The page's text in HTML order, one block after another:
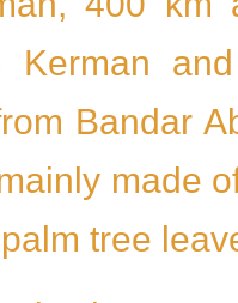
Kerman
Bandar
made
tree